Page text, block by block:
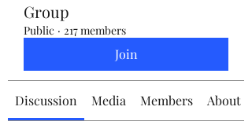
Group
Public · 217 members
Join
Discussion Media Members About